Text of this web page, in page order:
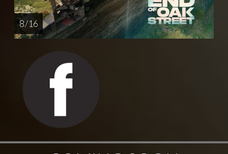
8 / 16